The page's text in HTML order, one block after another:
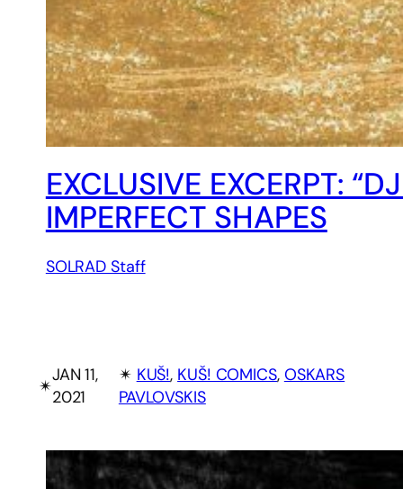
EXCLUSIVE EXCERPT:
IMPERFECT SHAPES
SOLRAD Staff
✴︎
JAN 11,
2021
✴︎ KUŠ!, KUŠ! COMICS, OSKARS
PAVLOVSKIS